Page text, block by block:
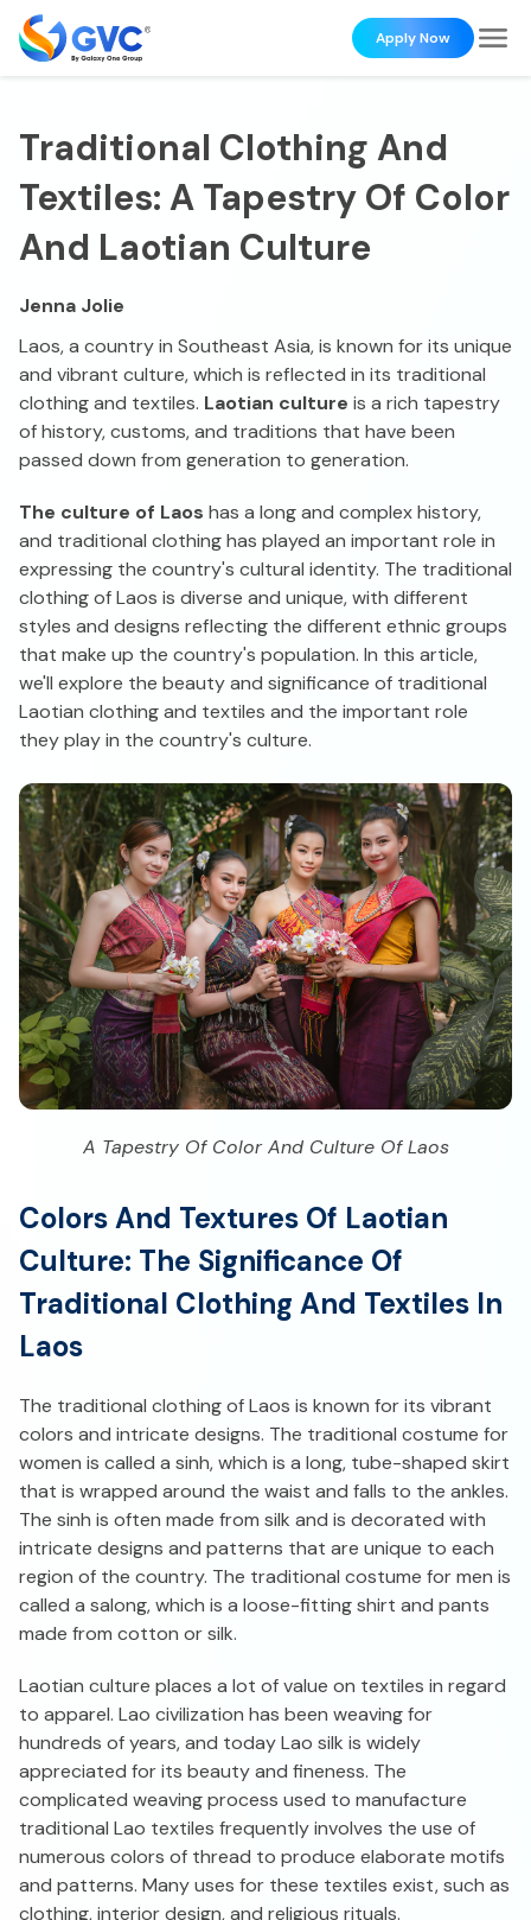
Apply Now
Traditional Clothing And
Textiles: A Tapestry Of Color
And Laotian Culture
Jenna Jolie
Laos, a country in Southeast Asia, is known for its unique
and vibrant culture, which is reflected in its traditional
clothing and textiles. Laotian culture is a rich tapestry
of history, customs, and traditions that have been
passed down from generation to generation.
The culture of Laos has a long and complex history,
and traditional clothing has played an important role in
expressing the country's cultural identity. The traditional
clothing of Laos is diverse and unique, with different
styles and designs reflecting the different ethnic groups
that make up the country's population. In this article,
we'll explore the beauty and significance of traditional
Laotian clothing and textiles and the important role
they play in the country's culture.
A Tapestry Of Color And Culture Of Laos
Colors And Textures Of Laotian
Culture: The Significance Of
Traditional Clothing And Textiles In
Laos
The traditional clothing of Laos is known for its vibrant
colors and intricate designs. The traditional costume for
women is called a sinh, which is a long, tube-shaped skirt
that is wrapped around the waist and falls to the ankles.
The sinh is often made from silk and is decorated with
intricate designs and patterns that are unique to each
region of the country. The traditional costume for men is
called a salong, which is a loose-fitting shirt and pants
made from cotton or silk.
Laotian culture places a lot of value on textiles in regard
to apparel. Lao civilization has been weaving for
hundreds of years, and today Lao silk is widely
appreciated for its beauty and fineness. The
complicated weaving process used to manufacture
traditional Lao textiles frequently involves the use of
numerous colors of thread to produce elaborate motifs
and patterns. Many uses for these textiles exist, such as
clothing, interior design, and religious rituals.